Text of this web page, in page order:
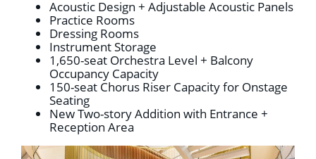
Acoustic Design + Adjustable Acoustic Panels
Practice Rooms
Dressing Rooms
Instrument Storage
1,650-seat Orchestra Level + Balcony
Occupancy Capacity
150-seat Chorus Riser Capacity for Onstage
Seating
New Two-story Addition with Entrance +
Reception Area